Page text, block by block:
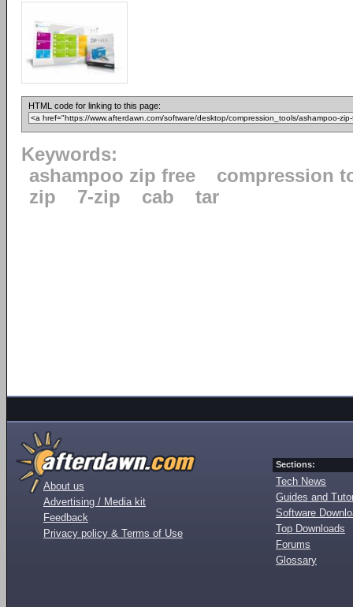
HTML code for linking to this page:
Keywords:
ashampoo zip free
compression
zip
7-zip cab tar
About us
Advertising / Media kit
Feedback
Privacy policy & Terms of Use
Sections:
Tech News
Guides and
Software
Top Downloads
Forums
Glossary